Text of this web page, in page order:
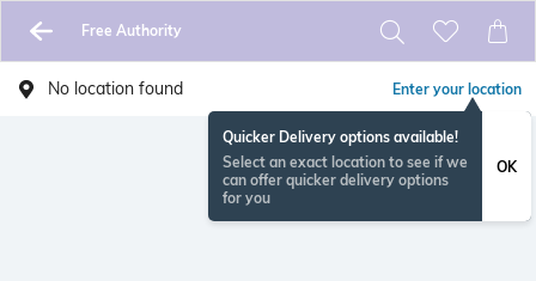
Free Authority
No location found Enter your location
Quicker Delivery options available!
Select an exact location to see if we
can offer quicker delivery options
for you
OK